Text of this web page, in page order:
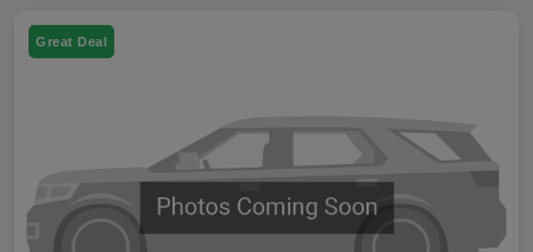
Great Deal